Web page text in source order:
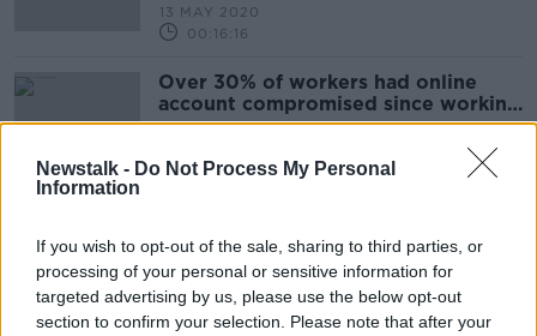
Newstalk - Do Not Process My Personal
Information
If you wish to opt-out of the sale, sharing to third parties, or
processing of your personal or sensitive information for
targeted advertising by us, please use the below opt-out
section to confirm your selection. Please note that after your
13 MAY 2020
00:16:16
Over 30% of workers had online
account compromised since working
remotely
NEWSTALK BREAKFAST WEEKENDS
26 APR 2020
00:06:25